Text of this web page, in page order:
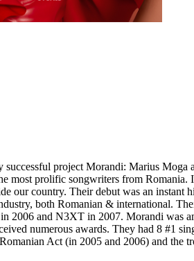
project Morandi: Marius Moga
most prolific songwriters from
our country. Their debut was an
both Romanian & international.
2006 and N3XT in 2007. Morandi was
numerous awards. They had 8 #1
Act (in 2005 and 2006) and the